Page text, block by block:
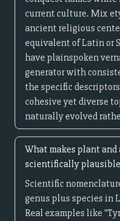
current culture. Mix
ancient religious
equivalent of Latin or
have plainspoken
generator with
the specific
cohesive yet diverse
naturally evolved
What makes plant and
scientifically
Scientific
genus plus species in
Real examples like